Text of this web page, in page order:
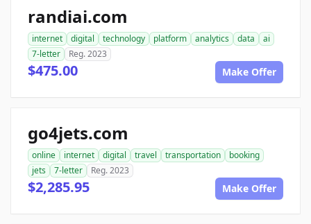
randiai.com
internet digital technology platform analytics data
ai
7-letter
Reg. 2023
$475.00 Make Offer
go4jets.com
online internet digital travel transportation
booking
jets
7-letter Reg. 2023
$2,285.95 Make Offer